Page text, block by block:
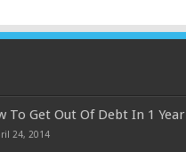
To Get Out Of Debt In 1
24, 2014